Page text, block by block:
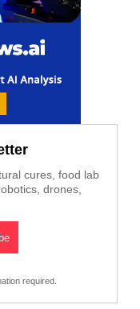
cures, food lab
drones,
required.